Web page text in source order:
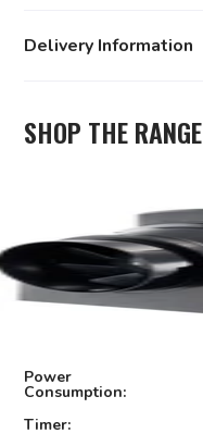
Delivery Information
SHOP THE RANGE
Power
Consumption:
Timer: